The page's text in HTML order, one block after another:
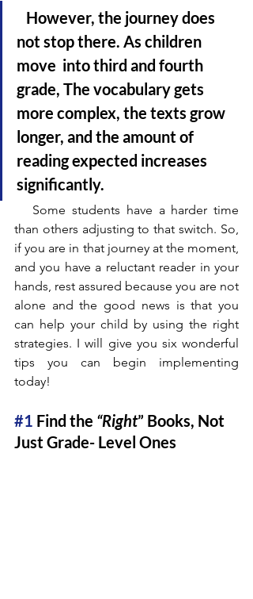
not stop there. As children
move  into third and fourth
grade, The vocabulary gets
more complex, the texts grow
longer, and the amount of
reading expected increases
significantly.
Some students have a harder time
than others adjusting to that switch. So,
if you are in that journey at the moment,
and you have a reluctant reader in your
hands, rest assured because you are not
alone and the good news is that you
can help your child by using the right
strategies. I will give you six wonderful
tips you can begin implementing
today!
#1 Find the “Right” Books, Not
Just Grade- Level Ones